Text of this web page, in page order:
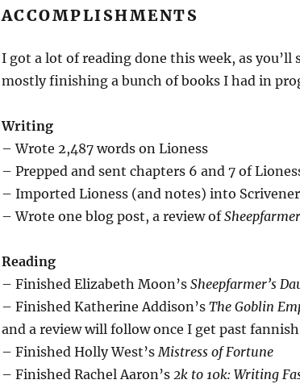
ACCOMPLISHMENTS
I got a lot of reading done this week, as
mostly finishing a bunch of books I had in
Writing
– Wrote 2,487 words on Lioness
– Prepped and sent chapters 6 and 7 of
– Imported Lioness (and notes) into Scrivener
– Wrote one blog post, a review of
Reading
– Finished Elizabeth Moon’s Sheepfarmer’s
– Finished Katherine Addison’s The Goblin
and a review will follow once I get past
– Finished Holly West’sMistress of Fortune
– Finished Rachel Aaron’s 2k to 10k: Writing